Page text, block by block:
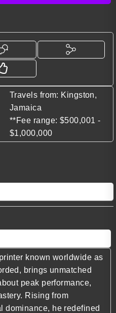
Travels from: Kingston,
Jamaica
**Fee range: $500,001 -
$1,000,000
known worldwide as
brings unmatched
peak performance,
Rising from
dominance, he redefined